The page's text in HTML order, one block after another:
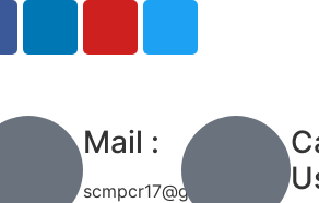
Mail :
scmpcr17@gmail.com